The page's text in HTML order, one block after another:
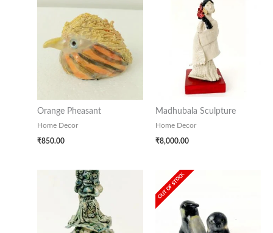
Orange Pheasant
Home Decor
₹850.00
Madhubala Sculpture
Home Decor
₹8,000.00
OUT OF STOCK